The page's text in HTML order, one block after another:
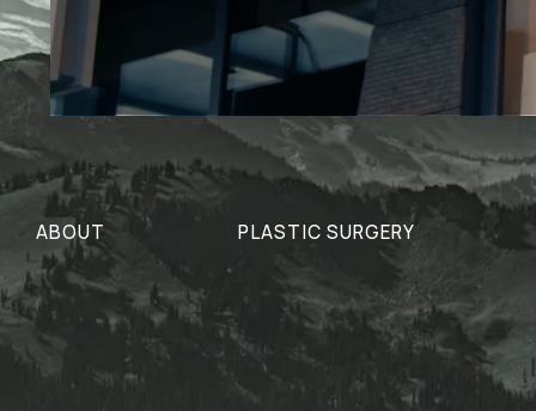
ABOUT PLASTIC SURGERY